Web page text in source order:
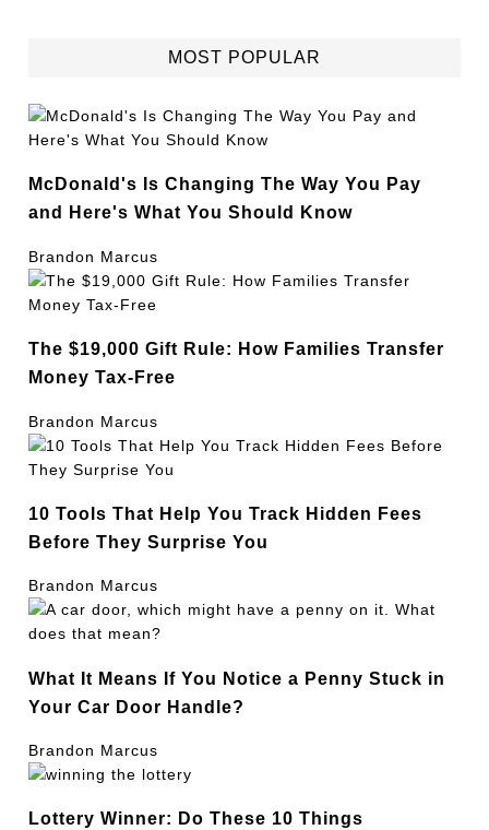
MOST POPULAR
McDonald's Is Changing The Way You Pay
and Here's What You Should Know
Brandon Marcus
The $19,000 Gift Rule: How Families Transfer
Money Tax-Free
Brandon Marcus
10 Tools That Help You Track Hidden Fees
Before They Surprise You
Brandon Marcus
What It Means If You Notice a Penny Stuck in
Your Car Door Handle?
Brandon Marcus
Lottery Winner: Do These 10 Things